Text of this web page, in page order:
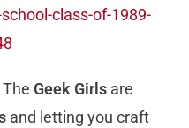
class-of-1989-
The Geek Girls are
and letting you craft